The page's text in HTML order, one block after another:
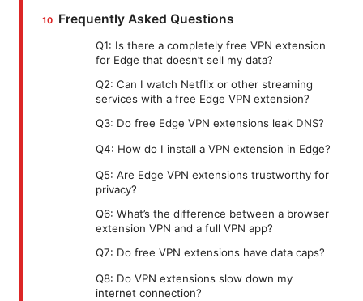
Frequently Asked Questions
Q1: Is there a completely free VPN extension
for Edge that doesn’t sell my data?
Q2: Can I watch Netflix or other streaming
services with a free Edge VPN extension?
Q3: Do free Edge VPN extensions leak DNS?
Q4: How do I install a VPN extension in Edge?
Q5: Are Edge VPN extensions trustworthy for
privacy?
Q6: What’s the difference between a browser
extension VPN and a full VPN app?
Q7: Do free VPN extensions have data caps?
Q8: Do VPN extensions slow down my
internet connection?